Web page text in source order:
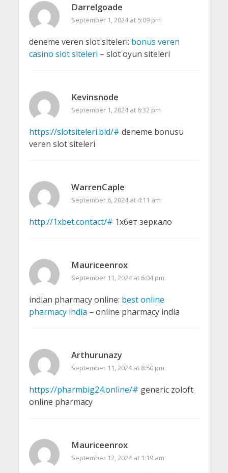
Darrelgoade
September 1, 2024 at 5:09 pm
deneme veren slot siteleri: bonus veren
casino slot siteleri – slot oyun siteleri
Kevinsnode
September 1, 2024 at 6:32 pm
https://slotsiteleri.bid/# deneme bonusu
veren slot siteleri
WarrenCaple
September 6, 2024 at 4:11 am
http://1xbet.contact/# 1хбет зеркало
Mauriceenrox
September 11, 2024 at 6:04 pm
indian pharmacy online: best online
pharmacy india – online pharmacy india
Arthurunazy
September 11, 2024 at 8:50 pm
https://pharmbig24.online/# generic zoloft
online pharmacy
Mauriceenrox
September 12, 2024 at 1:19 am